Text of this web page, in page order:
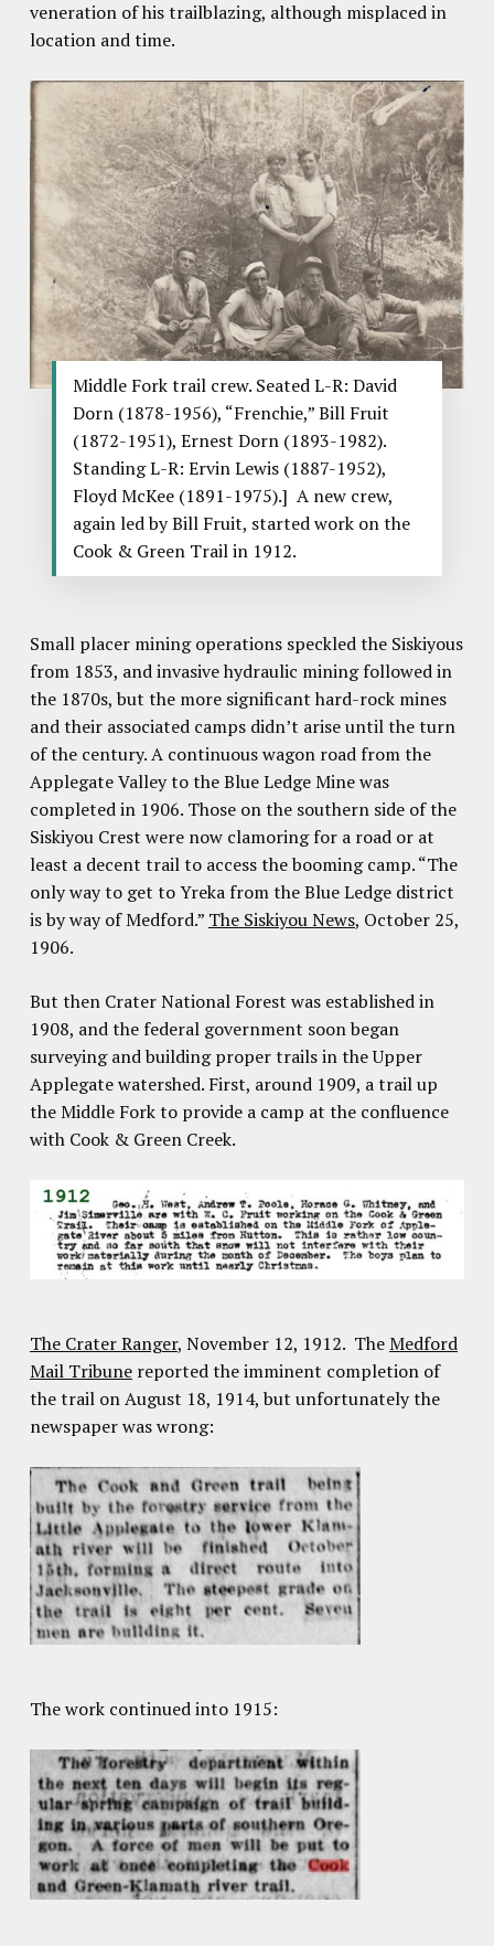
veneration of his trailblazing, although misplaced in
location and time.
Middle Fork trail crew. Seated L-R: David
Dorn (1878-1956), “Frenchie,” Bill Fruit
(1872-1951), Ernest Dorn (1893-1982).
Standing L-R: Ervin Lewis (1887-1952),
Floyd McKee (1891-1975).] A new crew,
again led by Bill Fruit, started work on the
Cook & Green Trail in 1912.
Small placer mining operations speckled the Siskiyous
from 1853, and invasive hydraulic mining followed in
the 1870s, but the more significant hard-rock mines
and their associated camps didn’t arise until the turn
of the century. A continuous wagon road from the
Applegate Valley to the Blue Ledge Mine was
completed in 1906. Those on the southern side of the
Siskiyou Crest were now clamoring for a road or at
least a decent trail to access the booming camp. “The
only way to get to Yreka from the Blue Ledge district
is by way of Medford.” The Siskiyou News, October 25,
1906.
But then Crater National Forest was established in
1908, and the federal government soon began
surveying and building proper trails in the Upper
Applegate watershed. First, around 1909, a trail up
the Middle Fork to provide a camp at the confluence
with Cook & Green Creek.
The Crater Ranger, November 12, 1912. TheMedford
Mail Tribunereported the imminent completion of
the trail on August 18, 1914, but unfortunately the
newspaper was wrong:
The work continued into 1915: